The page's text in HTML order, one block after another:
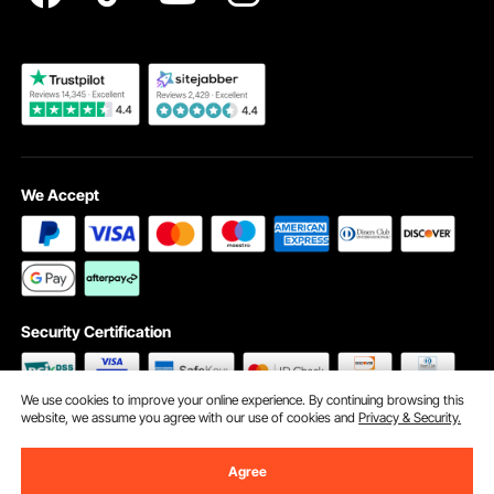
Become a VEVOR Dealer
We Accept
Security Certification
We use cookies to improve your online experience. By continuing browsing this
website, we assume you agree with our use of cookies andPrivacy & Security.
Agree